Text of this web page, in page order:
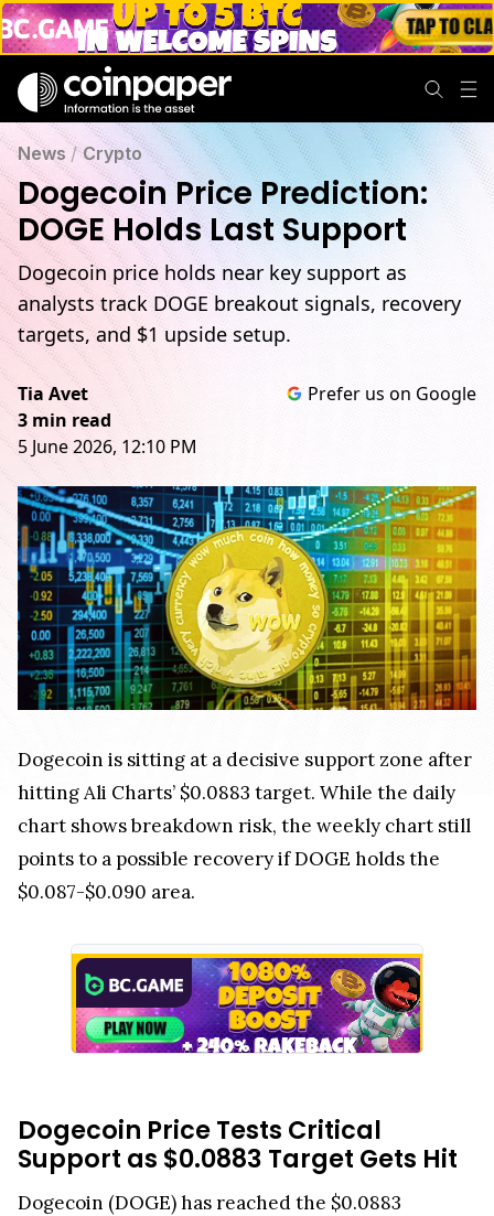
News /Crypto
Dogecoin Price Prediction:
DOGE Holds Last Support
Dogecoin price holds near key support as
analysts track DOGE breakout signals, recovery
targets, and $1 upside setup.
Tia Avet
3 min read
5 June 2026, 12:10 PM
Prefer us on Google
Dogecoin is sitting at a decisive support zone after
hitting Ali Charts’ $0.0883 target. While the daily
chart shows breakdown risk, the weekly chart still
points to a possible recovery if DOGE holds the
$0.087-$0.090 area.
Dogecoin Price Tests Critical
Support as $0.0883 Target Gets Hit
Dogecoin (DOGE) has reached the $0.0883